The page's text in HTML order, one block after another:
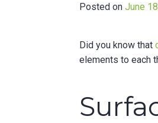
Posted onJune
Did you know that
elements to each